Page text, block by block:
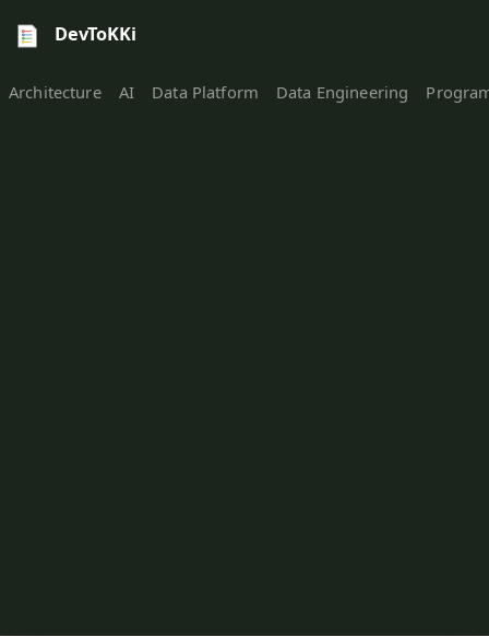
DevToKKi
Architecture AI Data Platform Data Engineering